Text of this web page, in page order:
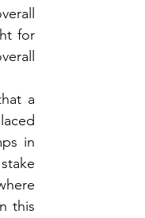
for
a
in
this